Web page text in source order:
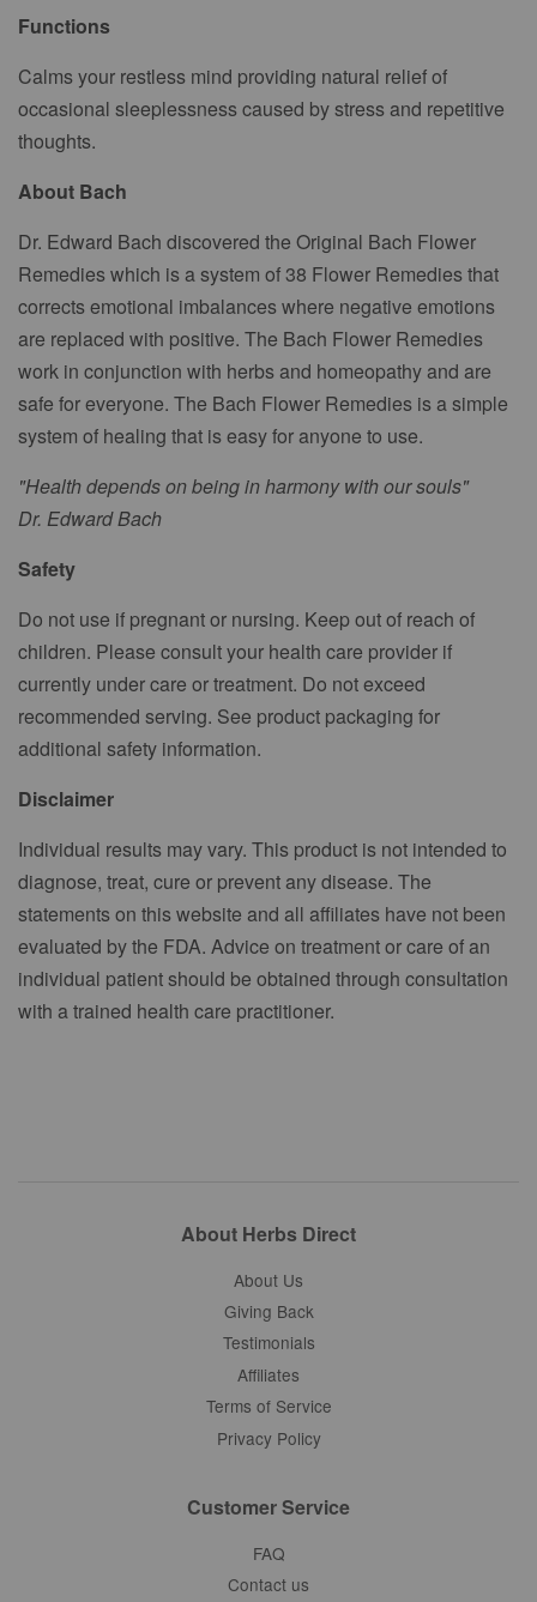
Functions
Calms your restless mind providing natural relief of
occasional sleeplessness caused by stress and repetitive
thoughts.
About Bach
Dr. Edward Bach discovered the Original Bach Flower
Remedies which is a system of 38 Flower Remedies that
corrects emotional imbalances where negative emotions
are replaced with positive. The Bach Flower Remedies
work in conjunction with herbs and homeopathy and are
safe for everyone. The Bach Flower Remedies is a simple
system of healing that is easy for anyone to use.
"Health depends on being in harmony with our souls"
Dr. Edward Bach
Safety
Do not use if pregnant or nursing. Keep out of reach of
children. Please consult your health care provider if
currently under care or treatment. Do not exceed
recommended serving. See product packaging for
additional safety information.
Disclaimer
Individual results may vary. This product is not intended to
diagnose, treat, cure or prevent any disease. The
statements on this website and all affiliates have not been
evaluated by the FDA. Advice on treatment or care of an
individual patient should be obtained through consultation
with a trained health care practitioner.
About Herbs Direct
About Us
Giving Back
Testimonials
Affiliates
Terms of Service
Privacy Policy
Customer Service
FAQ
Contact us